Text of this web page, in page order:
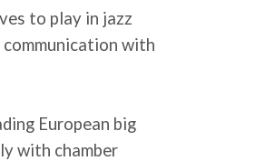
to play in jazz
with
European big
with chamber